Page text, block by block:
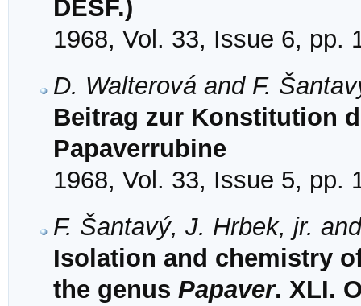
DESF.)
1968, Vol. 33, Issue 6, pp.
D. Walterová and F.
Beitrag zur Konstitution
Papaverrubine
1968, Vol. 33, Issue 5, pp.
F. Šantavý, J. Hrbek, jr.
Isolation and chemistry
the genus Papaver. XLI.